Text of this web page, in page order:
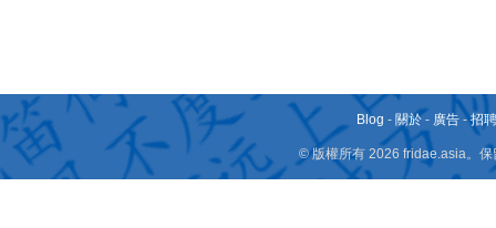
Blog - 關於 - 廣告 -招
© 版權所有 2026 fridae.asia。